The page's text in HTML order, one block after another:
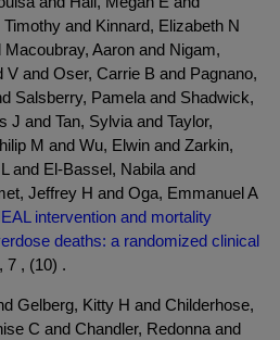
and Kinnard, Elizabeth N
Aaron and Nigam,
and Oser, Carrie B and Pagnano,
Salsberry, Pamela and Shadwick,
J and Tan, Sylvia and Taylor,
M and Wu, Elwin and Zarkin,
and El-Bassel, Nabila and
Jeffrey H and Oga, Emmanuel A
intervention and mortality
deaths: a randomized clinical
7 , (10) .
Gelberg, Kitty H and Childerhose,
C and Chandler, Redonna and